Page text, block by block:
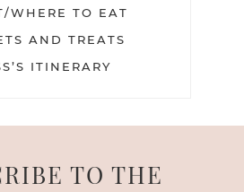
WHERE TO EAT
AND TREATS
ITINERARY
TO THE